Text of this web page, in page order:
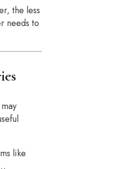
the less
needs to
like